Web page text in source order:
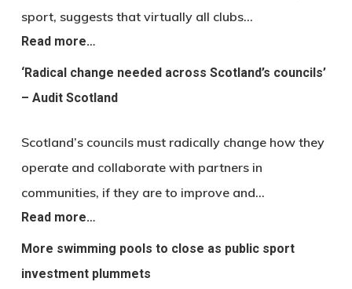
sport, suggests that virtually all clubs…
Read more…
‘Radical change needed across Scotland’s councils’
– Audit Scotland
Scotland’s councils must radically change how they
operate and collaborate with partners in
communities, if they are to improve and…
Read more…
More swimming pools to close as public sport
investment plummets